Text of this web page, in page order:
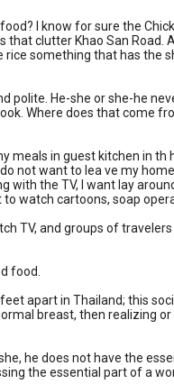
I know for sure the
clutter Khao San Road.
something that has the
polite. He-she or she-he
Where does that come
meals in guest kitchen in th
not want to lea ve my
the TV, I want lay
watch cartoons, soap
TV, and groups of
food.
apart in Thailand; this
breast, then realizing or
he does not have the
the essential part of a